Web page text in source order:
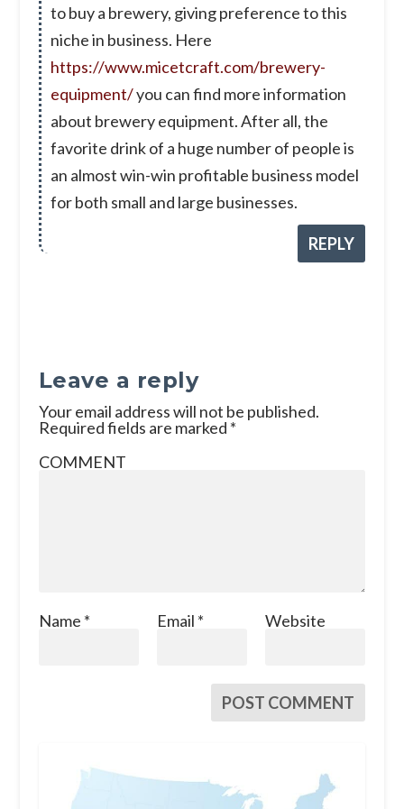
to buy a brewery, giving preference to this
niche in business. Here
https://www.micetcraft.com/brewery-
equipment/you can find more information
about brewery equipment. After all, the
favorite drink of a huge number of people is
an almost win-win profitable business model
for both small and large businesses.
REPLY
Leave a reply
Your email address will not be published.
Required fields are marked *
COMMENT
Name * Email * Website